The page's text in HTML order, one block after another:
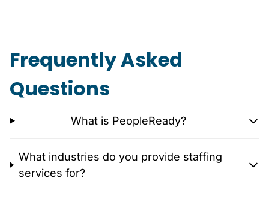
Frequently Asked
Questions
What is PeopleReady?
What industries do you provide staffing
services for?